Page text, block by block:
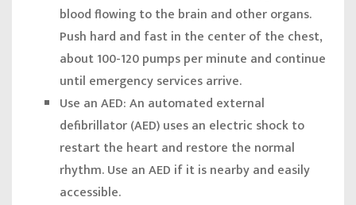
blood flowing to the brain and other organs.
Push hard and fast in the center of the chest,
about 100-120 pumps per minute and continue
until emergency services arrive.
Use an AED:An automated external
defibrillator (AED) uses an electric shock to
restart the heart and restore the normal
rhythm. Use an AED if it is nearby and easily
accessible.